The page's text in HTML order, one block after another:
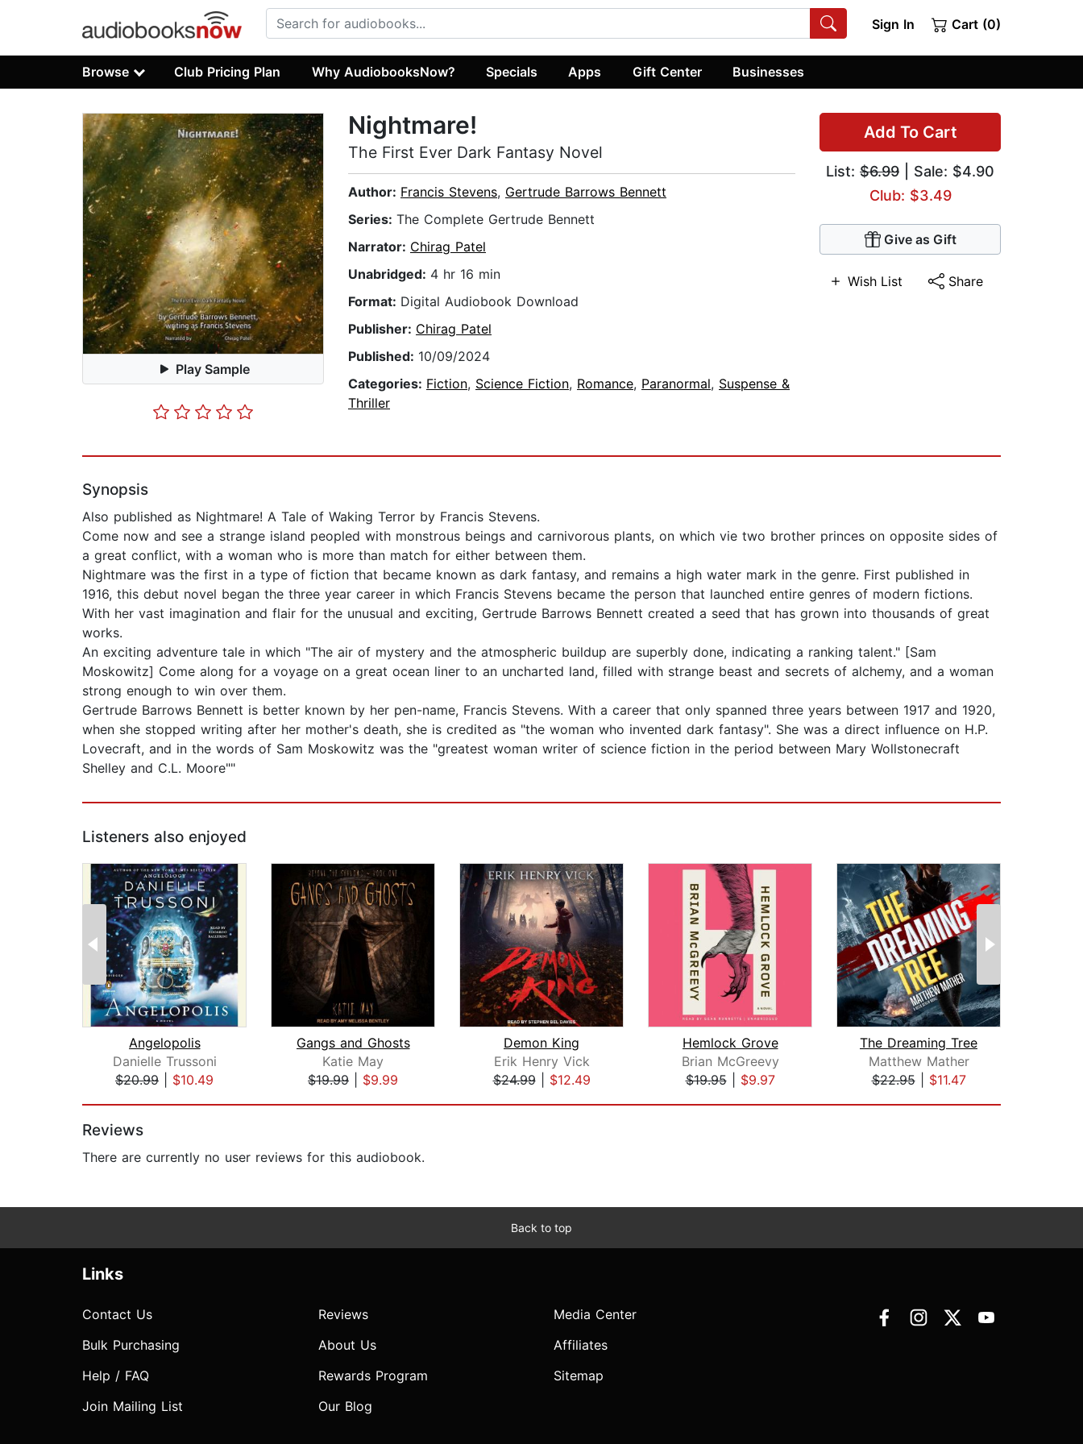
Sign In Cart (0)
Browse Club Pricing Plan Why AudiobooksNow? Specials Apps Gift Center Businesses
Play Sample
Add To Cart
List: $6.99 | Sale: $4.90
Club: $3.49
Give as Gift
Wish List Share
Nightmare!
The First Ever Dark Fantasy Novel
Author: Francis Stevens, Gertrude Barrows Bennett
Series: The Complete Gertrude Bennett
Narrator: Chirag Patel
Unabridged: 4 hr 16 min
Format: Digital Audiobook Download
Publisher: Chirag Patel
Published: 10/09/2024
Categories: Fiction, Science Fiction, Romance, Paranormal, Suspense &
Thriller
Synopsis
Also published as Nightmare! A Tale of Waking Terror by Francis Stevens.
Come now and see a strange island peopled with monstrous beings and carnivorous plants, on which vie two brother princes on opposite sides of
a great conflict, with a woman who is more than match for either between them.
Nightmare was the first in a type of fiction that became known as dark fantasy, and remains a high water mark in the genre. First published in
1916, this debut novel began the three year career in which Francis Stevens became the person that launched entire genres of modern fictions.
With her vast imagination and flair for the unusual and exciting, Gertrude Barrows Bennett created a seed that has grown into thousands of great
works.
An exciting adventure tale in which "The air of mystery and the atmospheric buildup are superbly done, indicating a ranking talent." [Sam
Moskowitz] Come along for a voyage on a great ocean liner to an uncharted land, filled with strange beast and secrets of alchemy, and a woman
strong enough to win over them.
Gertrude Barrows Bennett is better known by her pen-name, Francis Stevens. With a career that only spanned three years between 1917 and 1920,
when she stopped writing after her mother's death, she is credited as "the woman who invented dark fantasy". She was a direct influence on H.P.
Lovecraft, and in the words of Sam Moskowitz was the "greatest woman writer of science fiction in the period between Mary Wollstonecraft
Shelley and C.L. Moore""
Listeners also enjoyed
Angelopolis
Danielle Trussoni
$20.99
$10.49
Gangs and Ghosts
Katie May
$19.99
$9.99
Demon King
Erik Henry Vick
$24.99| $12.49
Hemlock Grove
Brian McGreevy
$19.95| $9.97
The Dreaming Tree
Matthew Mather
$22.95| $11.47
Reviews
There are currently no user reviews for this audiobook.
Back to top
Links
Contact Us
Bulk Purchasing
Help / FAQ
Join Mailing List
Reviews
About Us
Rewards Program
Our Blog
Media Center
Affiliates
Sitemap